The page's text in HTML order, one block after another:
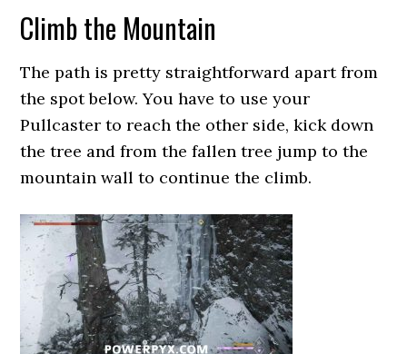
Climb the Mountain
The path is pretty straightforward apart from
the spot below. You have to use your
Pullcaster to reach the other side, kick down
the tree and from the fallen tree jump to the
mountain wall to continue the climb.